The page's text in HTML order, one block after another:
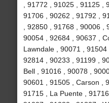
, 91772 , 91025 , 91125 ,
91706 , 90262 , 91792 ,
, 92850 , 91768 , 90006 ,
90054 , 92684 , 90637 ,
Lawndale , 90071 , 91504
92814 , 90233 , 91199 ,
Bell , 91016 , 90078 ,
90601 , 91505 , Carson ,
91715 , La Puente ,